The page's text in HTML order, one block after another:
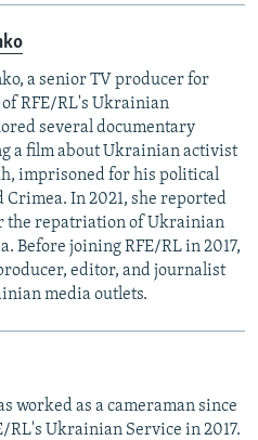
a senior TV producer for
RFE/RL's Ukrainian
several documentary
a film about Ukrainian activist
imprisoned for his political
Crimea. In 2021, she reported
the repatriation of Ukrainian
Before joining RFE/RL in 2017,
editor, and journalist
media outlets.
worked as a cameraman since
RL's Ukrainian Service in 2017.